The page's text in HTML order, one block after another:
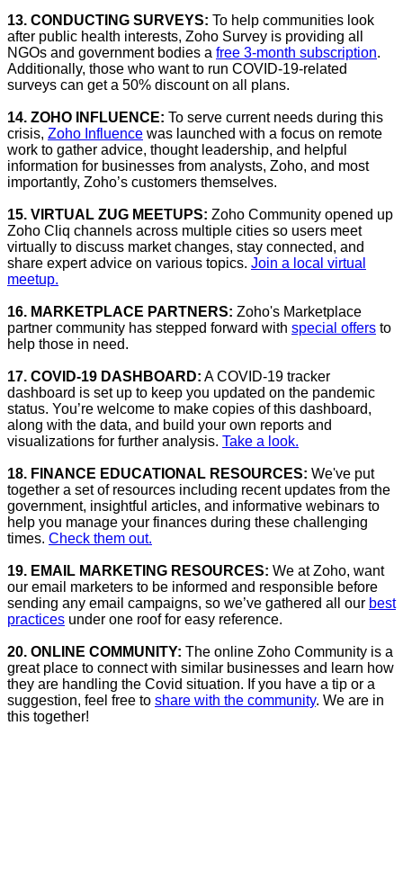
13. CONDUCTING SURVEYS: To help communities look
after public health interests, Zoho Survey is providing all
NGOs and government bodies a free 3-month subscription.
Additionally, those who want to run COVID-19-related
surveys can get a 50% discount on all plans.
14. ZOHO INFLUENCE: To serve current needs during this
crisis, Zoho Influence was launched with a focus on remote
work to gather advice, thought leadership, and helpful
information for businesses from analysts, Zoho, and most
importantly, Zoho’s customers themselves.
15. VIRTUAL ZUG MEETUPS: Zoho Community opened up
Zoho Cliq channels across multiple cities so users meet
virtually to discuss market changes, stay connected, and
share expert advice on various topics. Join a local virtual
meetup.
16. MARKETPLACE PARTNERS: Zoho's Marketplace
partner community has stepped forward with special offers to
help those in need.
17. COVID-19 DASHBOARD: A COVID-19 tracker
dashboard is set up to keep you updated on the pandemic
status. You’re welcome to make copies of this dashboard,
along with the data, and build your own reports and
visualizations for further analysis. Take a look.
18. FINANCE EDUCATIONAL RESOURCES: We've put
together a set of resources including recent updates from the
government, insightful articles, and informative webinars to
help you manage your finances during these challenging
times. Check them out.
19. EMAIL MARKETING RESOURCES: We at Zoho, want
our email marketers to be informed and responsible before
sending any email campaigns, so we’ve gathered all our best
practices under one roof for easy reference.
20. ONLINE COMMUNITY: The online Zoho Community is a
great place to connect with similar businesses and learn how
they are handling the Covid situation. If you have a tip or a
suggestion, feel free to share with the community. We are in
this together!